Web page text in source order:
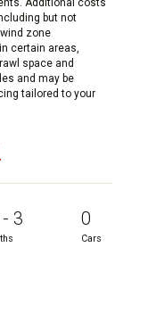
but not
zone
certain areas,
space and
and may be
tailored to your
3 0
Cars